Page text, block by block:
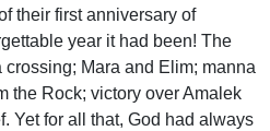
their first anniversary of
year it had been! The
Mara and Elim; manna
the Rock; victory over Amalek
Yet for all that, God had always